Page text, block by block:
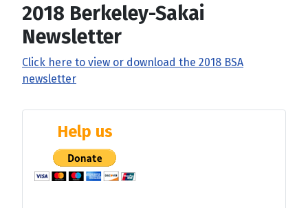
2018 Berkeley-Sakai
Newsletter
Click here to view or download the 2018 BSA
newsletter
Help us